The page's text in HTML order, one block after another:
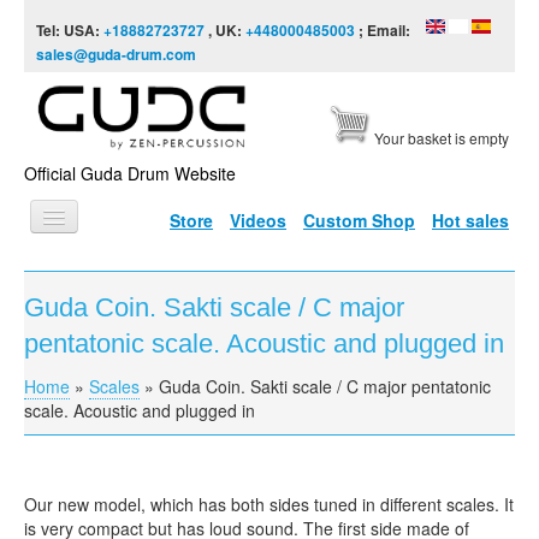
Tel: USA: +18882723727, UK: +448000485003 ; Email:
sales@guda-drum.com
Official Guda Drum Website
Your basket is empty
Store Videos Custom Shop Hot sales
HOME
GUDA TYPES
SCALES
Guda Coin. Sakti scale / C major
pentatonic scale. Acoustic and plugged in
You are here
Home » Scales » Guda Coin. Sakti scale / C major pentatonic
scale. Acoustic and plugged in
Our new model, which has both sides tuned in different scales. It
is very compact but has loud sound. The first side made of